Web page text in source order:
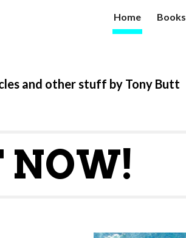
Skip to navigation
Home Books
and other stuff by Tony Butt
NOW!